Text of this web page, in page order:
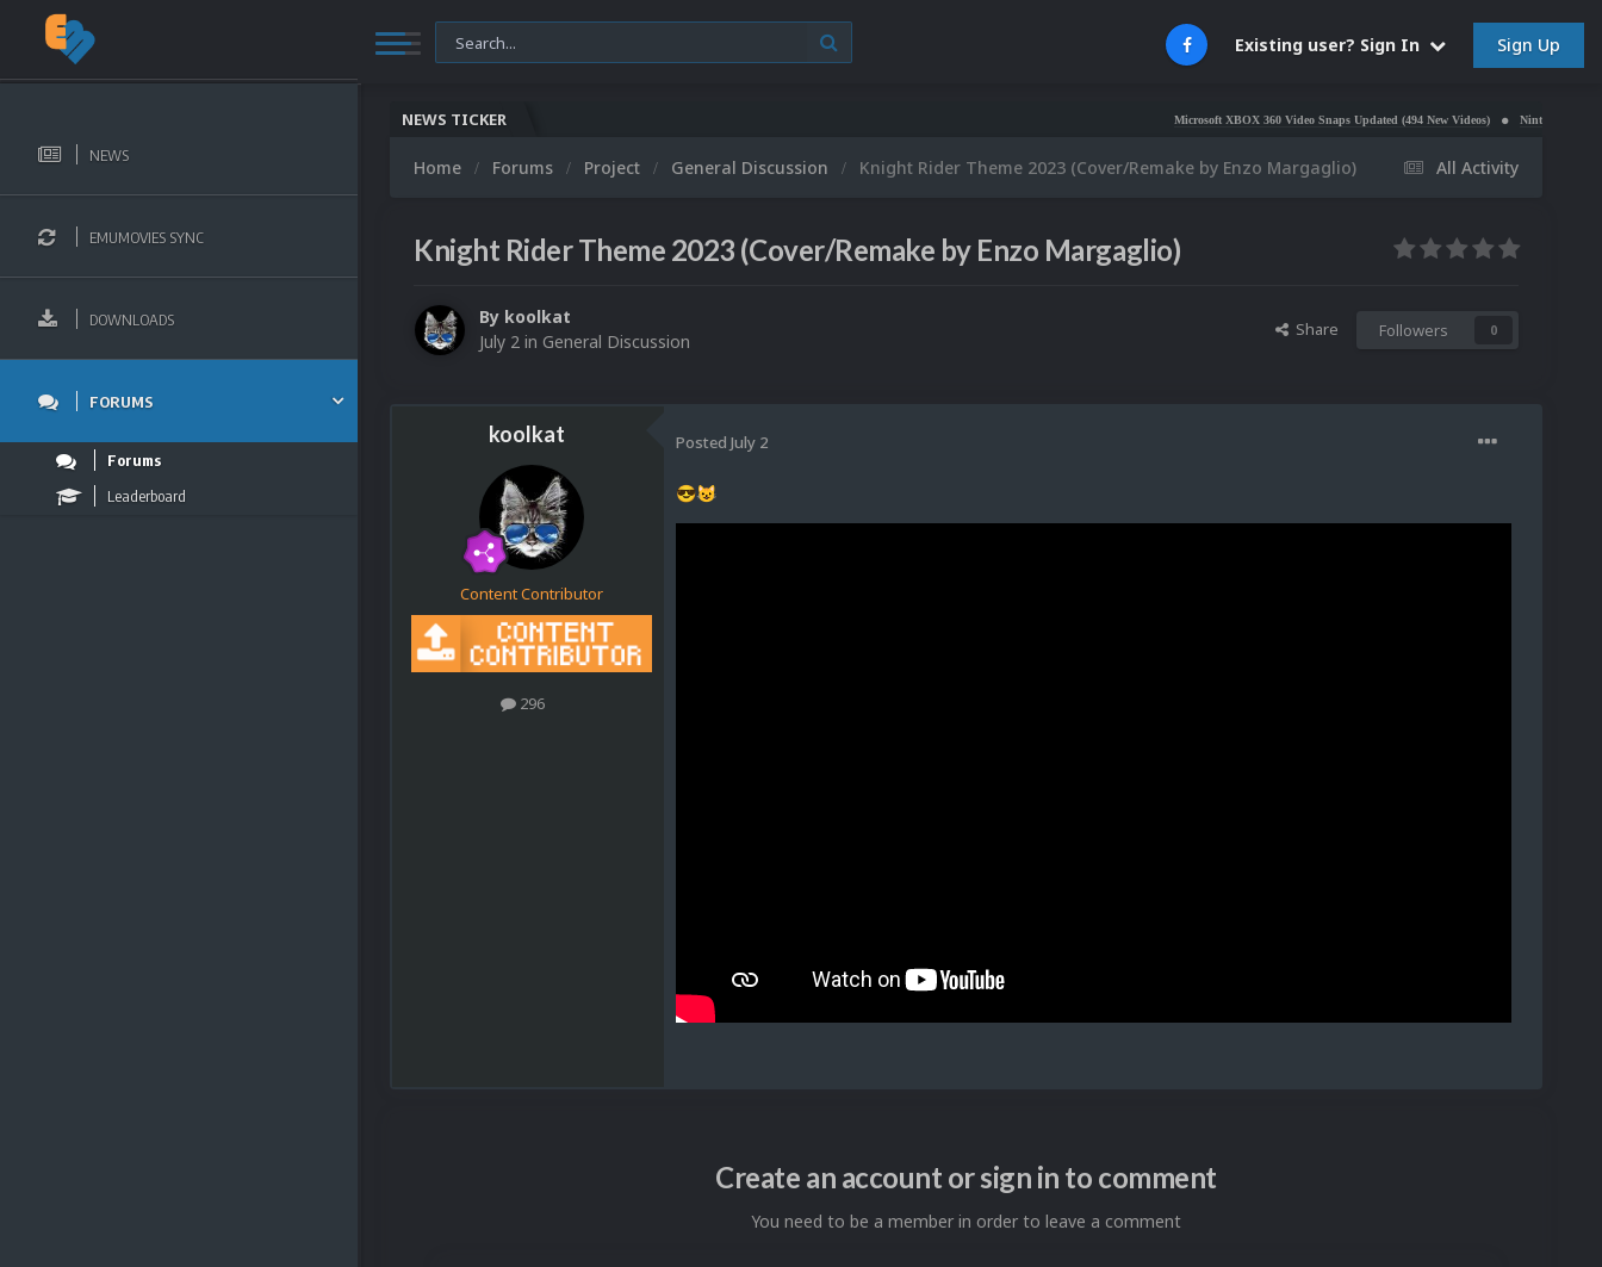
Existing user? Sign In Sign Up
NEWS
EMUMOVIES SYNC
DOWNLOADS
FORUMS
Forums
Leaderboard
NEWS TICKER Microsoft XBOX 360 Video Snaps Updated (494 New Videos) Nintendo NES Video
All Activity
Home Forums Project General Discussion Knight Rider Theme 2023 (Cover/Remake by Enzo Margaglio)
Knight Rider Theme 2023 (Cover/Remake by Enzo Margaglio)
By koolkat
July 2 in General Discussion
Share Followers 0
koolkat
Content Contributor
296
Posted July 2
😎😺
Create an account or sign in to comment
You need to be a member in order to leave a comment